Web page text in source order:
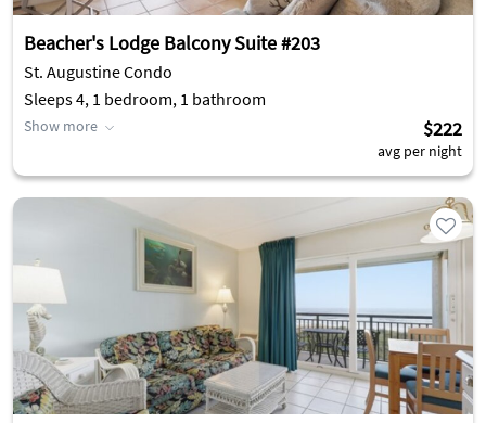
Beacher's Lodge Balcony Suite #203
St. Augustine Condo
Sleeps 4, 1 bedroom, 1 bathroom
Show more $222
avg per night